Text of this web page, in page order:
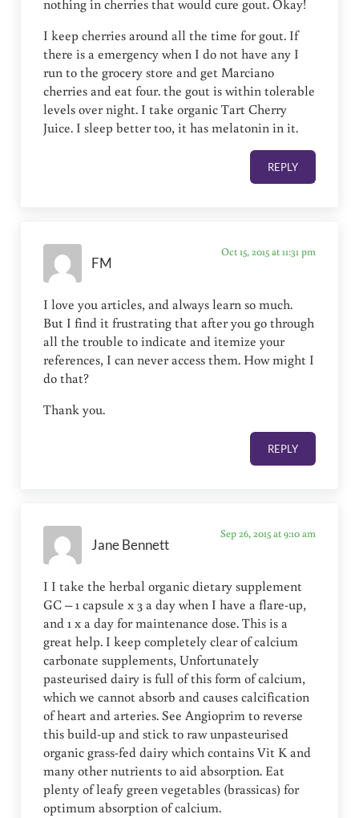
nothing in cherries that would cure gout. Okay!
I keep cherries around all the time for gout. If
there is a emergency when I do not have any I
run to the grocery store and get Marciano
cherries and eat four. the gout is within tolerable
levels over night. I take organic Tart Cherry
Juice. I sleep better too, it has melatonin in it.
REPLY
FM
Oct 15, 2015 at 11:31 pm
I love you articles, and always learn so much.
But I find it frustrating that after you go through
all the trouble to indicate and itemize your
references, I can never access them. How might I
do that?
Thank you.
REPLY
Jane Bennett
Sep 26, 2015 at 9:10 am
I I take the herbal organic dietary supplement
GC – 1 capsule x 3 a day when I have a flare-up,
and 1 x a day for maintenance dose. This is a
great help. I keep completely clear of calcium
carbonate supplements, Unfortunately
pasteurised dairy is full of this form of calcium,
which we cannot absorb and causes calcification
of heart and arteries. See Angioprim to reverse
this build-up and stick to raw unpasteurised
organic grass-fed dairy which contains Vit K and
many other nutrients to aid absorption. Eat
plenty of leafy green vegetables (brassicas) for
optimum absorption of calcium.